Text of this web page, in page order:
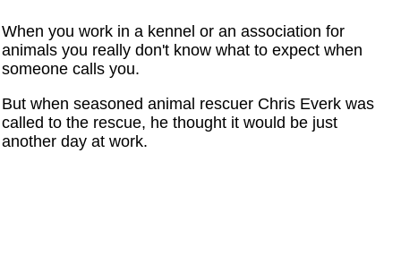
When you work in a kennel or an association for
animals you really don't know what to expect when
someone calls you.
But when seasoned animal rescuer Chris Everk was
called to the rescue, he thought it would be just
another day at work.